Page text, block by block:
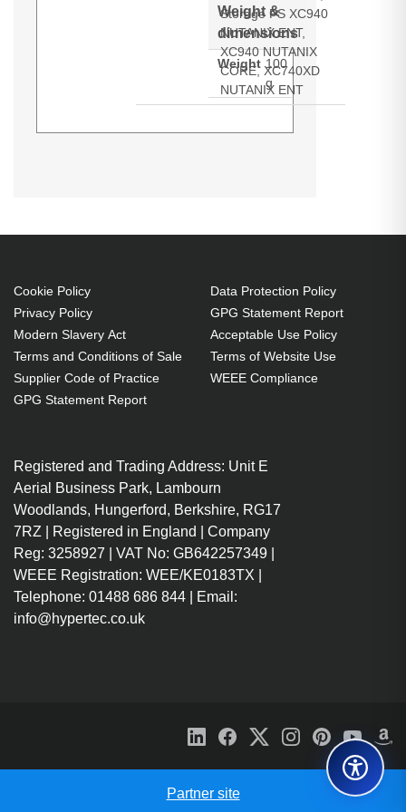
Storage PS XC940
NUTANIX ENT,
XC940 NUTANIX
CORE, XC740XD
NUTANIX ENT
Weight &
dimensions
Weight 100
g
Cookie Policy
Privacy Policy
Modern Slavery Act
Terms and Conditions of Sale
Supplier Code of Practice
GPG Statement Report
Data Protection Policy
GPG Statement Report
Acceptable Use Policy
Terms of Website Use
WEEE Compliance
Registered and Trading Address: Unit E
Aerial Business Park, Lambourn
Woodlands, Hungerford, Berkshire, RG17
7RZ | Registered in England | Company
Reg: 3258927 | VAT No: GB642257349 |
WEEE Registration: WEE/KE0183TX |
Telephone: 01488 686 844 | Email:
info@hypertec.co.uk
Partner site